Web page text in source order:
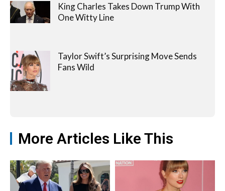
King Charles Takes Down Trump With
One Witty Line
Taylor Swift’s Surprising Move Sends
Fans Wild
More Articles Like This